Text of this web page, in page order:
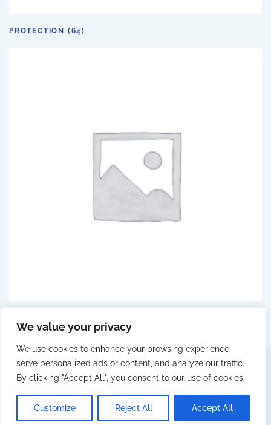
We value your privacy
We use cookies to enhance your browsing experience,
serve personalized ads or content, and analyze our traffic.
By clicking "Accept All", you consent to our use of cookies.
Customize Reject All Accept All
PROTECTION (64)
© 2025 Fittingall by Webcity
LEGAL NOTICE PRIVACY POLICY COOKIES POLICY